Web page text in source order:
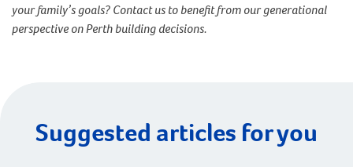
your family’s goals? Contact us to benefit from our generational
perspective on Perth building decisions.
Suggested articles for you